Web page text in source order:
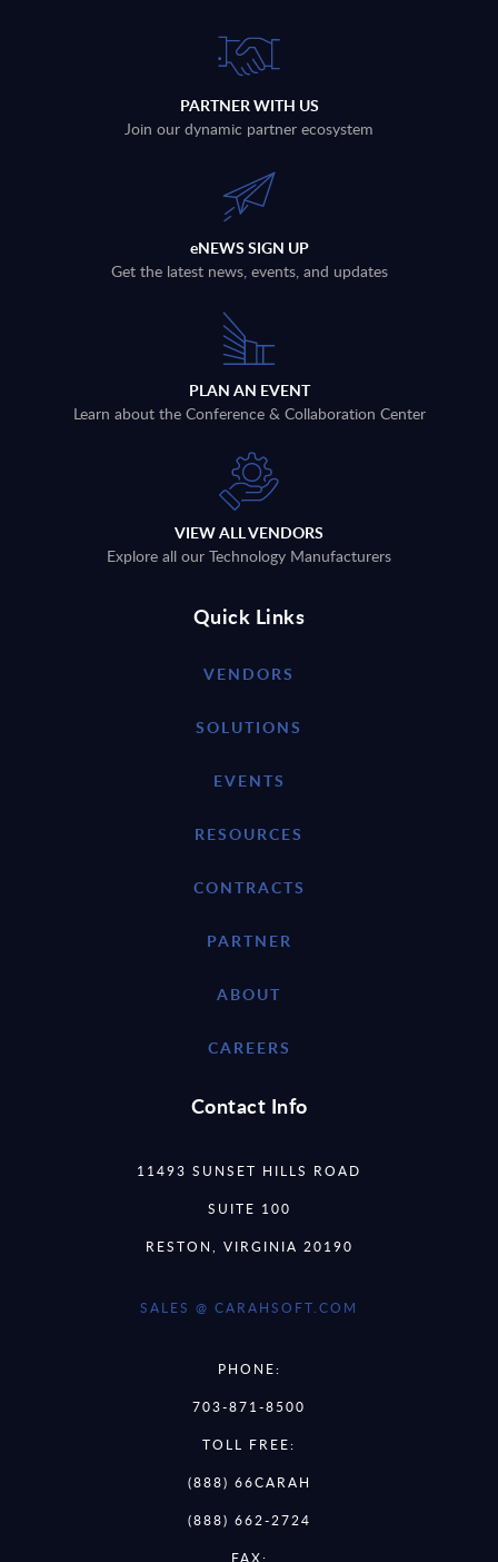
PARTNER WITH US
Join our dynamic partner ecosystem
eNEWS SIGN UP
Get the latest news, events, and updates
PLAN AN EVENT
Learn about the Conference & Collaboration Center
VIEW ALL VENDORS
Explore all our Technology Manufacturers
Quick Links
VENDORS
SOLUTIONS
EVENTS
RESOURCES
CONTRACTS
PARTNER
ABOUT
CAREERS
Contact Info
11493 SUNSET HILLS ROAD
SUITE 100
RESTON, VIRGINIA 20190
SALES @ CARAHSOFT.COM
PHONE:
703-871-8500
TOLL FREE:
(888) 66CARAH
(888) 662-2724
FAX: